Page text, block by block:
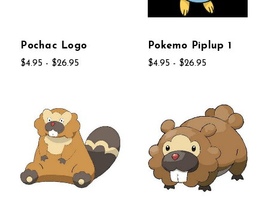
Pochac Logo
$4.95 - $26.95
Pokemo Piplup 1
$4.95 - $26.95